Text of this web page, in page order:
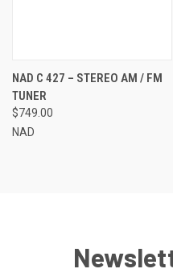
NAD C 427 – STEREO AM / FM
TUNER
$749.00
NAD